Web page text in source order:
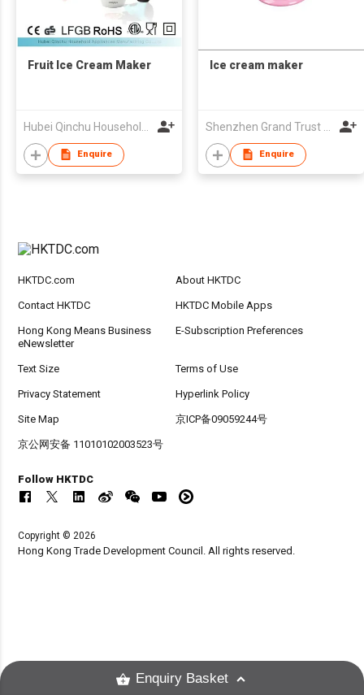
Fruit Ice Cream Maker
Enquire
Ice cream maker
Enquire
HKTDC.com About HKTDC
Contact HKTDC HKTDC Mobile Apps
Hong Kong Means Business
eNewsletter
E-Subscription Preferences
Text Size Terms of Use
Privacy Statement Hyperlink Policy
Site Map 京ICP备09059244号
京公网安备 11010102003523号
Follow HKTDC
Copyright © 2026
Hong Kong Trade Development Council. All rights reserved.
Enquiry Basket